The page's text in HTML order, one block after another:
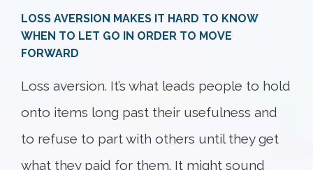
LOSS AVERSION MAKES IT HARD TO KNOW
WHEN TO LET GO IN ORDER TO MOVE
FORWARD
Loss aversion. It’s what leads people to hold
onto items long past their usefulness and
to refuse to part with others until they get
what they paid for them. It might sound